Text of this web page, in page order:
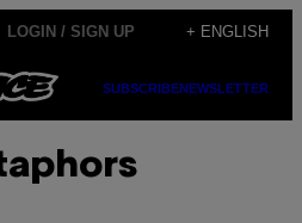
LOGIN / SIGN UP + ENGLISH
SUBSCRIBENEWSLETTER